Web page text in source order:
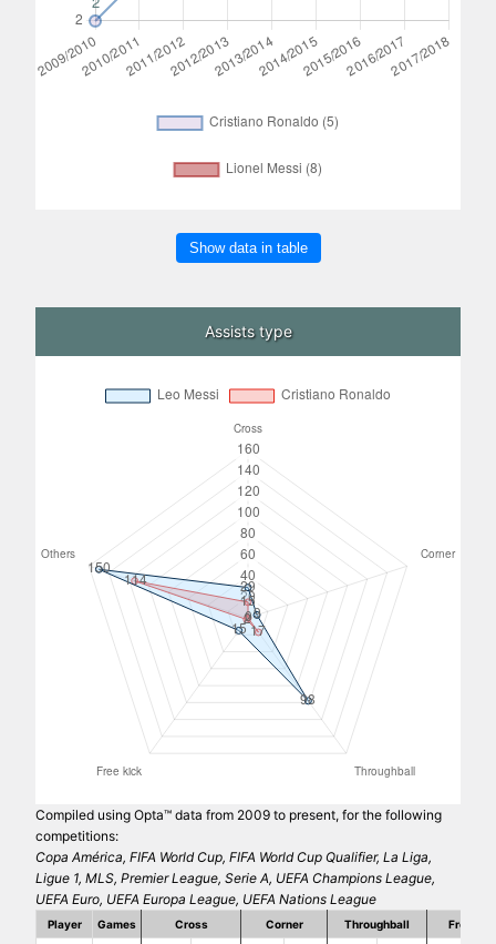
Show data in table
Assists type
Compiled using Opta™ data from 2009 to present, for the following
competitions:
Copa América, FIFA World Cup, FIFA World Cup Qualifier, La Liga,
Ligue 1, MLS, Premier League, Serie A, UEFA Champions League,
UEFA Euro, UEFA Europa League, UEFA Nations League
Player Games Cross Corner Throughball Free